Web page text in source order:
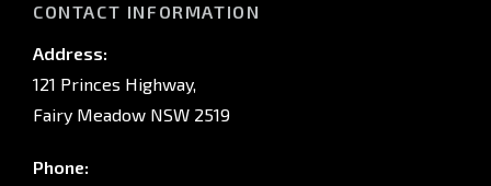
CONTACT INFORMATION
Address:
121 Princes Highway,
Fairy Meadow NSW 2519
Phone: